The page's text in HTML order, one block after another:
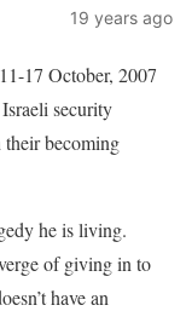
19 years ago
17 October, 2007
security
their becoming
he is living.
of giving in to
have an